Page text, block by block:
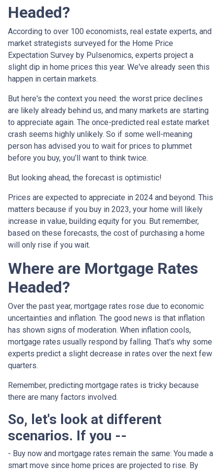
Headed?
According to over 100 economists, real estate experts, and
market strategists surveyed for the Home Price
Expectation Survey by Pulsenomics, experts project a
slight dip in home prices this year. We've already seen this
happen in certain markets.
But here's the context you need: the worst price declines
are likely already behind us, and many markets are starting
to appreciate again. The once-predicted real estate market
crash seems highly unlikely. So if some well-meaning
person has advised you to wait for prices to plummet
before you buy, you’ll want to think twice.
But looking ahead, the forecast is optimistic!
Prices are expected to appreciate in 2024 and beyond. This
matters because if you buy in 2023, your home will likely
increase in value, building equity for you. But remember,
based on these forecasts, the cost of purchasing a home
will only rise if you wait.
Where are Mortgage Rates
Headed?
Over the past year, mortgage rates rose due to economic
uncertainties and inflation. The good news is that inflation
has shown signs of moderation. When inflation cools,
mortgage rates usually respond by falling. That's why some
experts predict a slight decrease in rates over the next few
quarters.
Remember, predicting mortgage rates is tricky because
there are many factors involved.
So, let's look at different
scenarios. If you --
- Buy now and mortgage rates remain the same: You made a
smart move since home prices are projected to rise. By